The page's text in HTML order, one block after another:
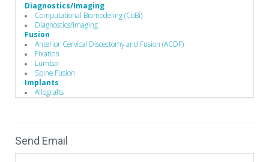
Diagnostics/Imaging
Computational Biomodeling (CoBi)
Diagnostics/Imaging
Fusion
Anterior Cervical Discectomy and Fusion (ACDF)
Fixation
Lumbar
Spine Fusion
Implants
Allografts
Expandable Interbody Implants
Send Email